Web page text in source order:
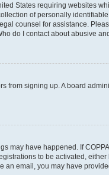
States requiring websites
of personally
counsel for assistance.
do I contact about abusive
from signing up. A board
may have happened. If
to be activated,
email, you may have